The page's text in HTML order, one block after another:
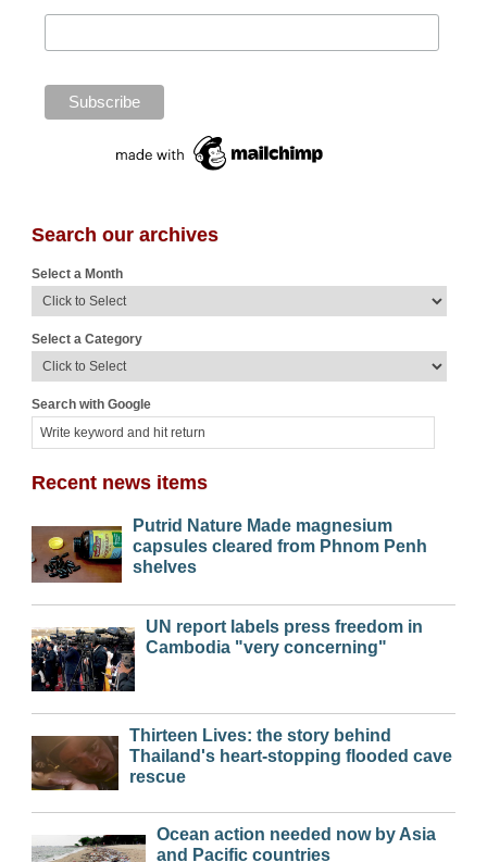
Search our archives
Select a Month
Select a Category
Search with Google
Recent news items
Putrid Nature Made magnesium
capsules cleared from Phnom Penh
shelves
UN report labels press freedom in
Cambodia "very concerning"
Thirteen Lives: the story behind
Thailand's heart-stopping flooded cave
rescue
Ocean action needed now by Asia
and Pacific countries